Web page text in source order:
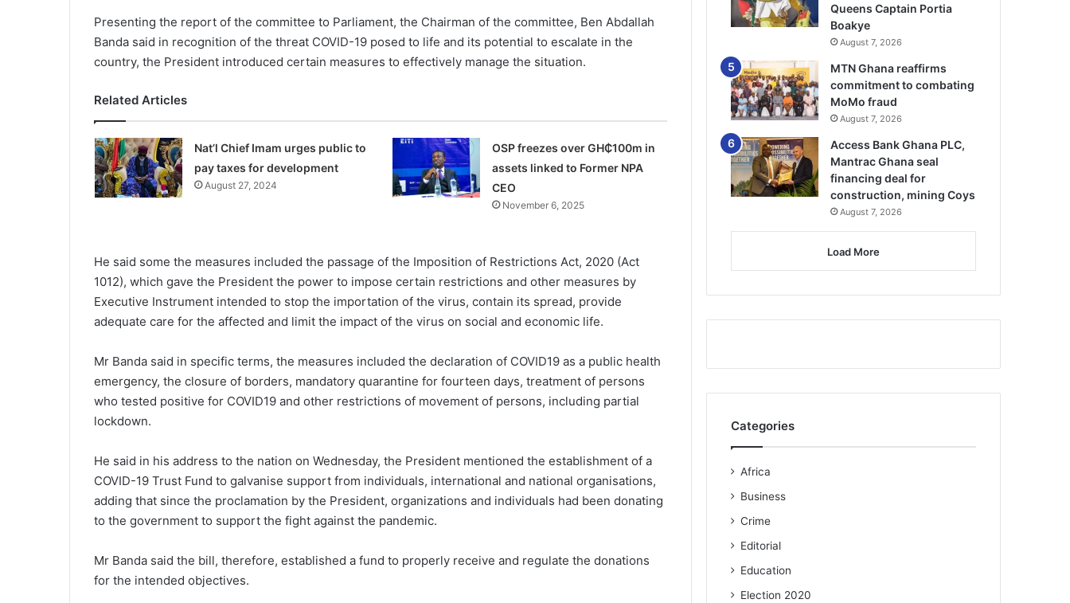
Presenting the report of the committee to Parliament, the Chairman of the committee, Ben Abdallah
Banda said in recognition of the threat COVID-19 posed to life and its potential to escalate in the
country, the President introduced certain measures to effectively manage the situation.
Related Articles
Nat’l Chief Imam urges public to
pay taxes for development
August 27, 2024
OSP freezes over GH₵100m in
assets linked to Former NPA
CEO
November 6, 2025
He said some the measures included the passage of the Imposition of Restrictions Act, 2020 (Act
1012), which gave the President the power to impose certain restrictions and other measures by
Executive Instrument intended to stop the importation of the virus, contain its spread, provide
adequate care for the affected and limit the impact of the virus on social and economic life.
Mr Banda said in specific terms, the measures included the declaration of COVID19 as a public health
emergency, the closure of borders, mandatory quarantine for fourteen days, treatment of persons
who tested positive for COVID19 and other restrictions of movement of persons, including partial
lockdown.
He said in his address to the nation on Wednesday, the President mentioned the establishment of a
COVID-19 Trust Fund to galvanise support from individuals, international and national organisations,
adding that since the proclamation by the President, organizations and individuals had been donating
to the government to support the fight against the pandemic.
Mr Banda said the bill, therefore, established a fund to properly receive and regulate the donations
for the intended objectives.
Queens Captain Portia
Boakye
August 7, 2026
MTN Ghana reaffirms
commitment to combating
MoMo fraud
August 7, 2026
Access Bank Ghana PLC,
Mantrac Ghana seal
financing deal for
construction, mining Coys
August 7, 2026
Load More
Categories
Africa
Business
Crime
Editorial
Education
Election 2020